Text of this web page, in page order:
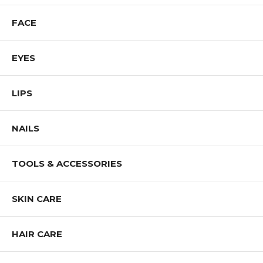
FACE
EYES
LIPS
NAILS
TOOLS & ACCESSORIES
SKIN CARE
HAIR CARE